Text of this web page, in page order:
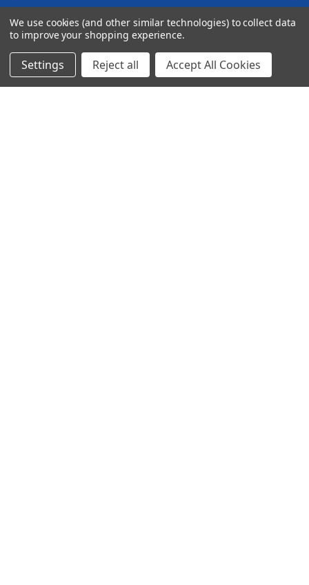
© 2024 Ancra Cargo |Privacy Policy |Terms & Conditions
We use cookies (and other similar technologies) to collect data
to improve your shopping experience.
Settings Reject all Accept All Cookies